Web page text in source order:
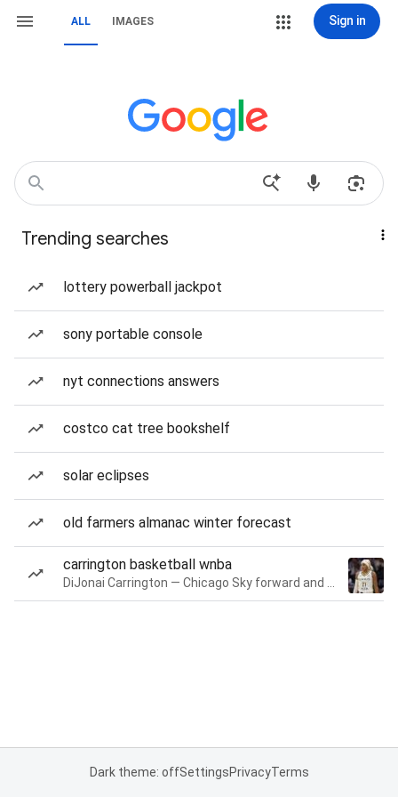
ALL IMAGES Sign in
Trending searches
lottery powerball jackpot
sony portable console
nyt connections answers
costco cat tree bookshelf
solar eclipses
old farmers almanac winter forecast
carrington basketball wnba
Dark theme: offSettingsPrivacyTerms